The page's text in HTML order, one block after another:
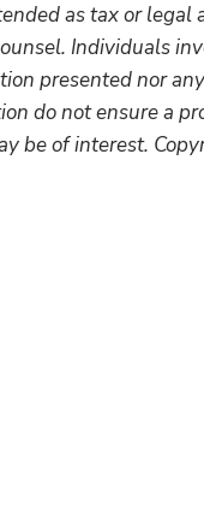
as tax or legal
Individuals
presented nor
do not ensure a
be of interest.